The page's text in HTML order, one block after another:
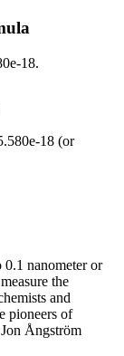
18.
18 (or
nanometer or
the
and
pioneers of
Ångström